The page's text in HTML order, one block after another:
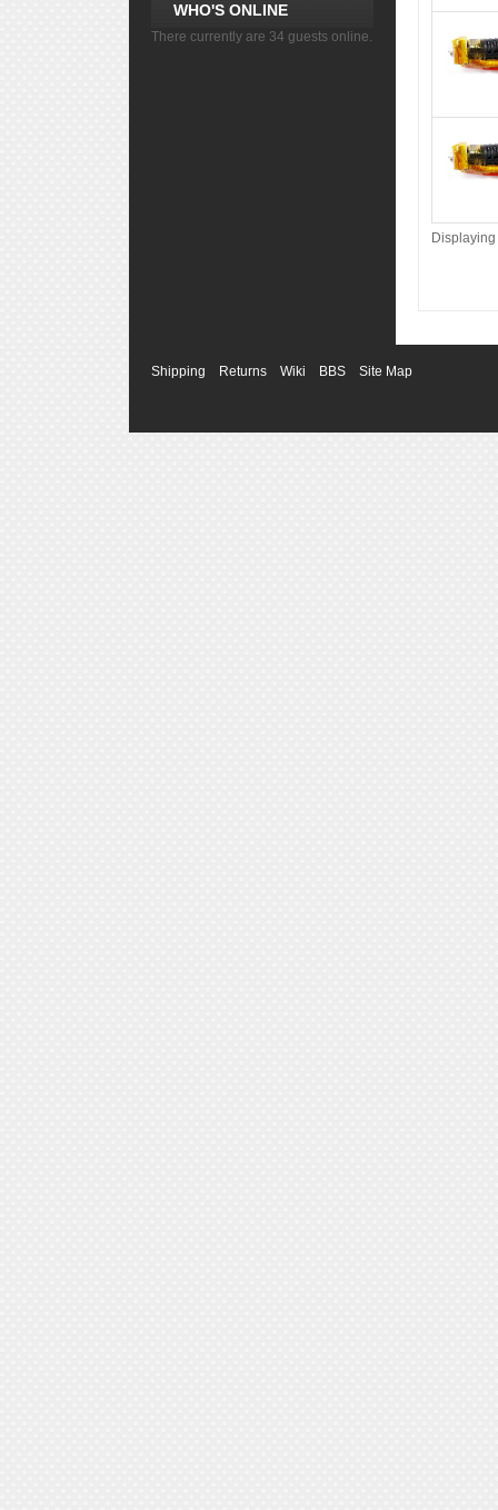
WHO'S ONLINE
There currently are 34 guests online.
Displaying
Shipping Returns Wiki BBS Site Map